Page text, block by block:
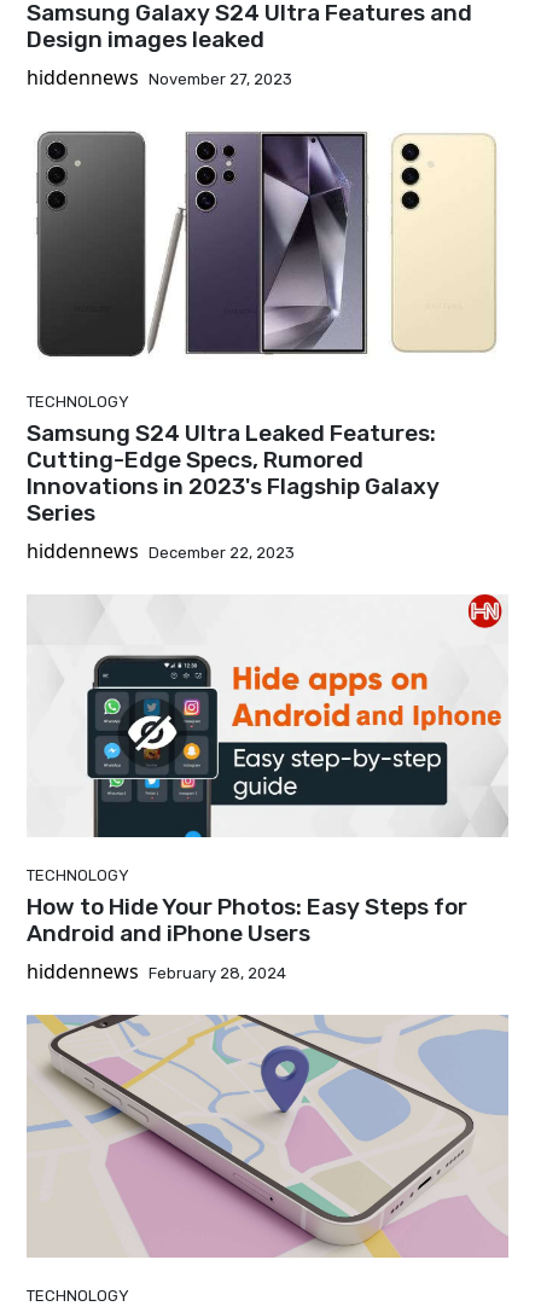
Samsung Galaxy S24 Ultra Features and
Design images leaked
hiddennews November 27, 2023
TECHNOLOGY
Samsung S24 Ultra Leaked Features:
Cutting-Edge Specs, Rumored
Innovations in 2023's Flagship Galaxy
Series
hiddennews December 22, 2023
TECHNOLOGY
How to Hide Your Photos: Easy Steps for
Android and iPhone Users
hiddennews February 28, 2024
TECHNOLOGY